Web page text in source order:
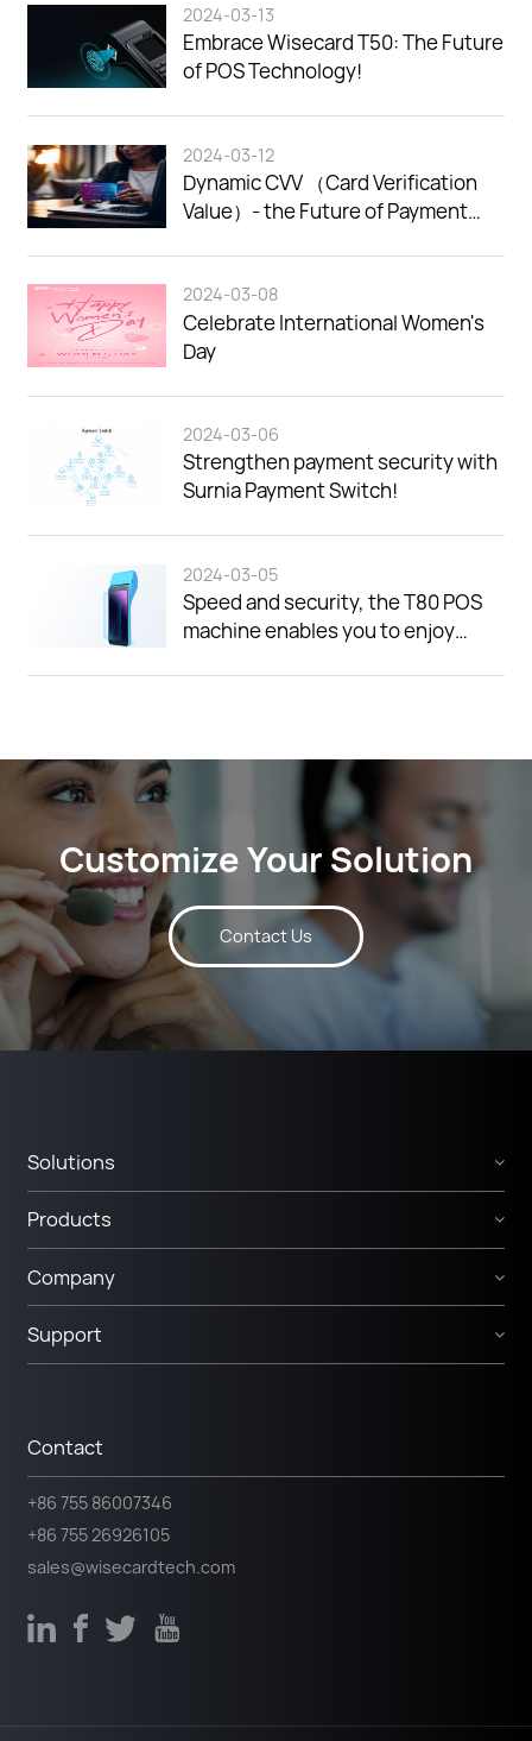
2024-03-13
Embrace Wisecard T50: The Future
of POS Technology!
2024-03-12
Dynamic CVV （Card Verification
Value）- the Future of Payment
2024-03-08
Celebrate International Women's
Day
2024-03-06
Strengthen payment security with
Surnia Payment Switch!
2024-03-05
Speed and security, the T80 POS
machine enables you to enjoy
Customize Your Solution
Contact Us
Solutions
Products
Company
Support
Contact
+86 755 86007346
+86 755 26926105
sales@wisecardtech.com